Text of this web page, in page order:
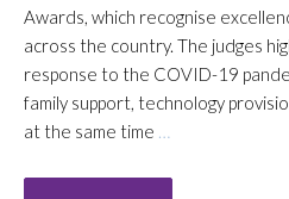
Awards, which recognise
across the country. The judges
response to the COVID-19
family support, technology
at the same time